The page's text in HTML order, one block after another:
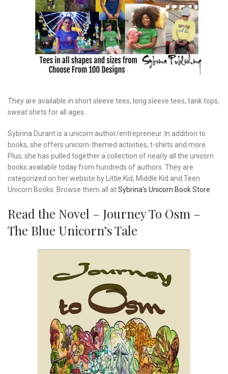
They are available in short sleeve tees, long sleeve tees, tank tops,
sweat shirts for all ages.
Sybrina Durant is a unicorn author/entrepreneur. In addition to
books, she offers unicorn-themed activities, t-shirts and more.
Plus, she has pulled together a collection of nearly all the unicorn
books available today from hundreds of authors. They are
categorized on her website by Little Kid, Middle Kid and Teen
Unicorn Books. Browse them all atSybrina’s Unicorn Book Store
Read the Novel – Journey To Osm –
The Blue Unicorn’s Tale